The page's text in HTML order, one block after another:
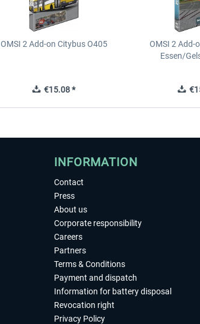
OMSI 2 Add-on Citybus O405
€15.08 *
OMSI 2 Add-
Essen/
INFORMATION
Contact
Press
About us
Corporate responsibility
Careers
Partners
Terms & Conditions
Payment and dispatch
Information for battery disposal
Revocation right
Privacy Policy